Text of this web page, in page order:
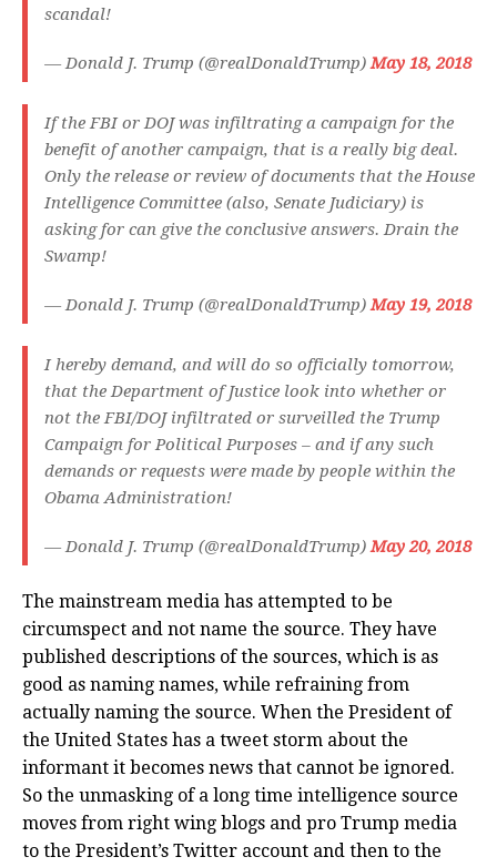
scandal!
— Donald J. Trump (@realDonaldTrump)May 18, 2018
If the FBI or DOJ was infiltrating a campaign for the
benefit of another campaign, that is a really big deal.
Only the release or review of documents that the House
Intelligence Committee (also, Senate Judiciary) is
asking for can give the conclusive answers. Drain the
Swamp!
— Donald J. Trump (@realDonaldTrump)May 19, 2018
I hereby demand, and will do so officially tomorrow,
that the Department of Justice look into whether or
not the FBI/DOJ infiltrated or surveilled the Trump
Campaign for Political Purposes – and if any such
demands or requests were made by people within the
Obama Administration!
— Donald J. Trump (@realDonaldTrump)May 20, 2018
The mainstream media has attempted to be
circumspect and not name the source. They have
published descriptions of the sources, which is as
good as naming names, while refraining from
actually naming the source. When the President of
the United States has a tweet storm about the
informant it becomes news that cannot be ignored.
So the unmasking of a long time intelligence source
moves from right wing blogs and pro Trump media
to the President’s Twitter account and then to the